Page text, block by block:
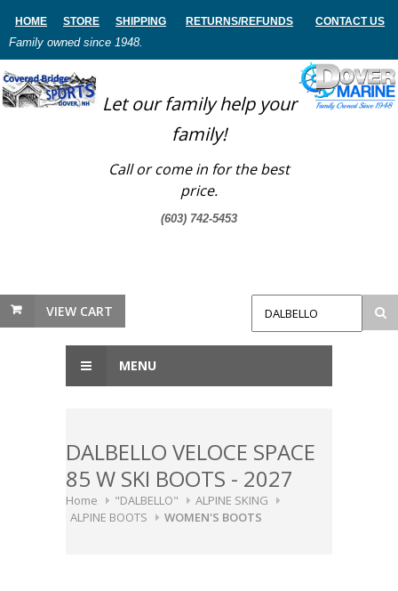
HOME STORE SHIPPING RETURNS/REFUNDS CONTACT US
Family owned since 1948.
Let our family help your
family!
Call or come in for the best
price.
(603) 742-5453
VIEW CART
MENU
DALBELLO VELOCE SPACE
85 W SKI BOOTS - 2027
Home "DALBELLO"
ALPINE SKING
ALPINE BOOTS
WOMEN'S BOOTS